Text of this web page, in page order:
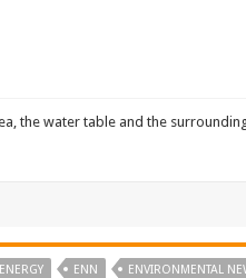
the water table and the
ENERGY ENN ENVIRONMENTAL